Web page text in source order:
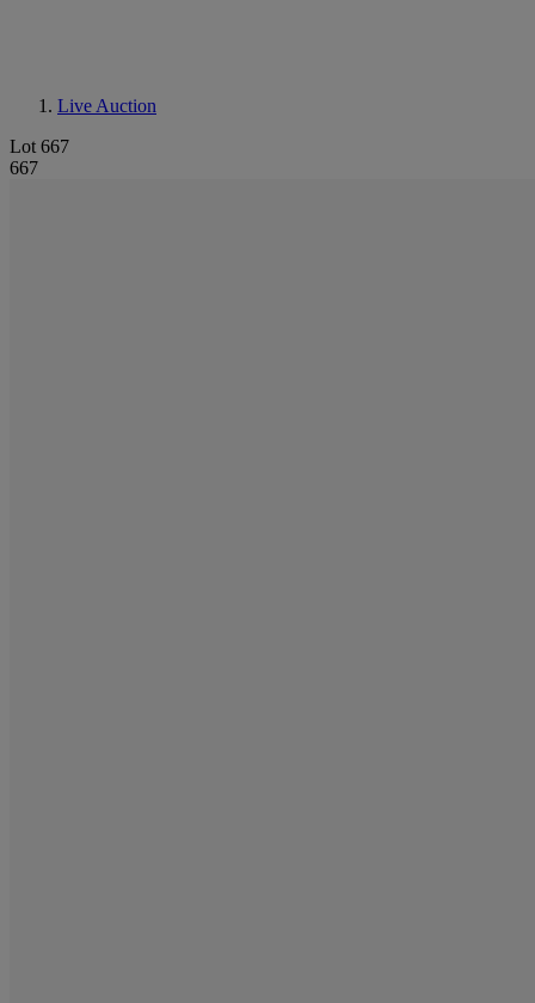
Live Auction
Lot 667
667